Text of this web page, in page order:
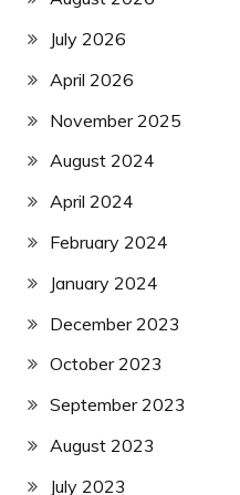
July 2026
April 2026
November 2025
August 2024
April 2024
February 2024
January 2024
December 2023
October 2023
September 2023
August 2023
July 2023